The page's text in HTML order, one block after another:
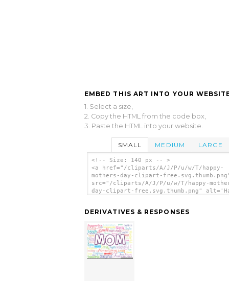
EMBED THIS ART INTO YOUR
1. Select a size,
2. Copy the HTML from the code box,
3. Paste the HTML into your website.
SMALL MEDIUM LARGE
<!-- Size: 140 px -- >
<a href="/cliparts/A/J/P/u/w/T/happy-
mothers-day-clipart-
src="/cliparts/A/J/P/u/w/T/happy-
day-clipart-free.svg.thumb.png"
DERIVATIVES & RESPONSES